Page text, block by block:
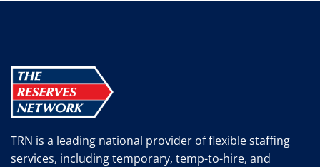
TRN is a leading national provider of flexible staffing
services, including temporary, temp-to-hire, and